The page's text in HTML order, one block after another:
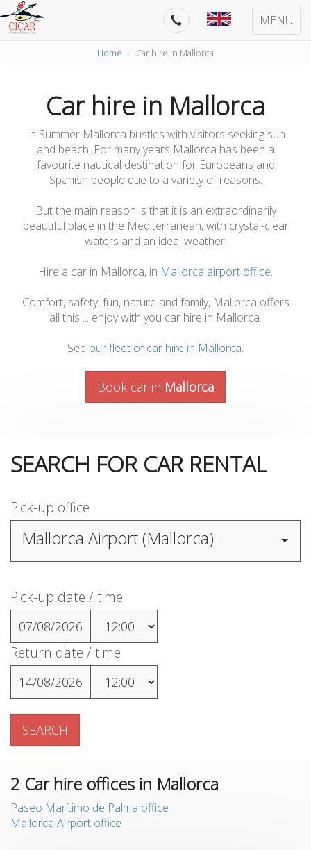
MENU
Home Car hire in Mallorca
Car hire in Mallorca
In Summer Mallorca bustles with visitors seeking sun
and beach. For many years Mallorca has been a
favourite nautical destination for Europeans and
Spanish people due to a variety of reasons.
But the main reason is that it is an extraordinarily
beautiful place in the Mediterranean, with crystal-clear
waters and an ideal weather.
Hire a car in Mallorca, in Mallorca airport office.
Comfort, safety, fun, nature and family, Mallorca offers
all this ... enjoy with you car hire in Mallorca.
See our fleet of car hire in Mallorca.
Book car in Mallorca
SEARCH FOR CAR RENTAL
Pick-up office
Mallorca Airport (Mallorca)
Pick-up date / time
07/08/2026
Return date / time
14/08/2026
SEARCH
2 Car hire offices in Mallorca
Paseo Marítimo de Palma office
Mallorca Airport office